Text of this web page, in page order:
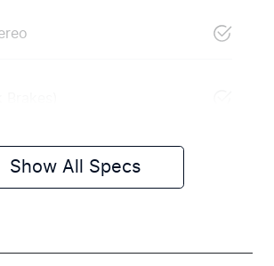
Show All Specs